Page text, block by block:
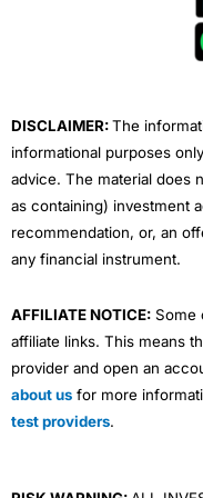
e
DISCLAIMER:The
informational purposes
advice. The material does
as containing) investment
recommendation, or, an
any financial instrument.
AFFILIATE NOTICE: Some
affiliate links. This means
provider and open an
about us for more
test providers.